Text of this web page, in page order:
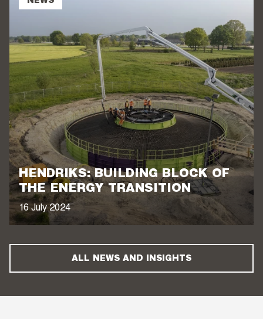
HENDRIKS: BUILDING BLOCK OF
THE ENERGY TRANSITION
16 July 2024
ALL NEWS AND INSIGHTS